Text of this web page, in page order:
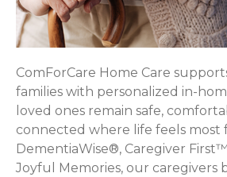
ComForCare Home Care
families with personalized in-
loved ones remain safe,
connected where life feels most
DementiaWise®, Caregiver
Joyful Memories, our caregivers